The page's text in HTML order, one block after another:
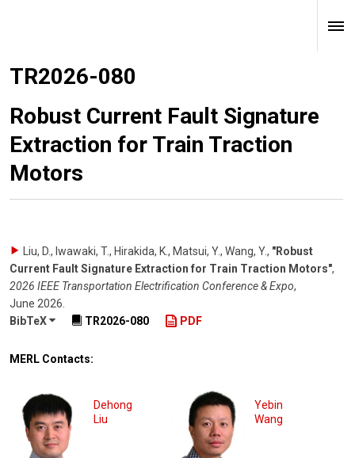
TR2026-080
Robust Current Fault Signature
Extraction for Train Traction
Motors
Liu, D., Iwawaki, T., Hirakida, K., Matsui, Y., Wang, Y., "Robust
Current Fault Signature Extraction for Train Traction Motors",
2026 IEEE Transportation Electrification Conference & Expo,
June 2026
BibTeX
TR2026-080 PDF
MERL Contacts:
Dehong
Liu
Yebin
Wang